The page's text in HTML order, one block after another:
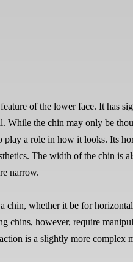
of the lower face. It has
While the chin may only be
play a role in how it looks. Its
The width of the chin is
narrow.
chin, whether it be for
chins, however, require
is a slightly more complex